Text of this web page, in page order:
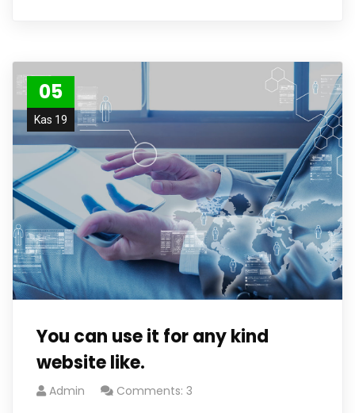
05
Kas 19
You can use it for any kind
website like.
Admin Comments: 3